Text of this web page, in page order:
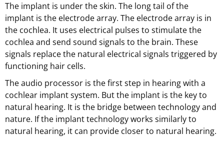
The implant is under the skin. The long tail of the
implant is the electrode array. The electrode array is in
the cochlea. It uses electrical pulses to stimulate the
cochlea and send sound signals to the brain. These
signals replace the natural electrical signals triggered by
functioning hair cells.
The audio processor is the first step in hearing with a
cochlear implant system. But the implant is the key to
natural hearing. It is the bridge between technology and
nature. If the implant technology works similarly to
natural hearing, it can provide closer to natural hearing.